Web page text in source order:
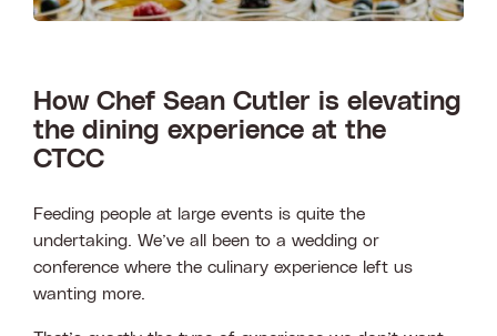
How Chef Sean Cutler is elevating
the dining experience at the
CTCC
Feeding people at large events is quite the
undertaking. We’ve all been to a wedding or
conference where the culinary experience left us
wanting more.